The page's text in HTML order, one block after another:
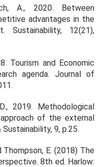
A., 2020. Between
advantages in the
Sustainability, 12(21),
Tourism and Economic
agenda. Journal of
2019. Methodological
of the external
9, p.25.
E. (2018) The
8th ed. Harlow: